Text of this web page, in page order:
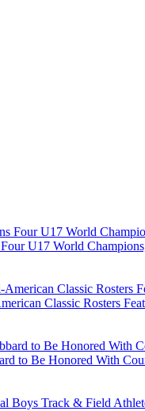
U17 World
Classic Rosters
to Be Honored With